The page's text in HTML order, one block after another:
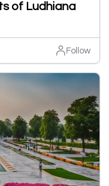
of Ludhiana
Follow